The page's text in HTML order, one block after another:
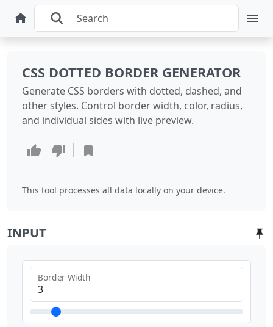
CSS DOTTED BORDER GENERATOR
Generate CSS borders with dotted, dashed, and
other styles. Control border width, color, radius,
and individual sides with live preview.
This tool processes all data locally on your device.
INPUT
Border Width